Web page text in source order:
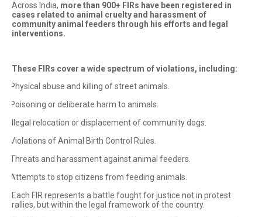
Across India, more than 900+ FIRs have been registered in
cases related to animal cruelty and harassment of
community animal feeders through his efforts and legal
interventions.
These FIRs cover a wide spectrum of violations, including:
Physical abuse and killing of street animals.
Poisoning or deliberate harm to animals.
Illegal relocation or displacement of community dogs.
Violations of Animal Birth Control Rules.
Threats and harassment against animal feeders.
Attempts to stop citizens from feeding animals.
Each FIR represents a battle fought for justice not in protest
rallies, but within the legal framework of the country.